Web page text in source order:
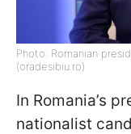
Photo: Romanian
(oradesibiu.ro)
In Romania’s
nationalist